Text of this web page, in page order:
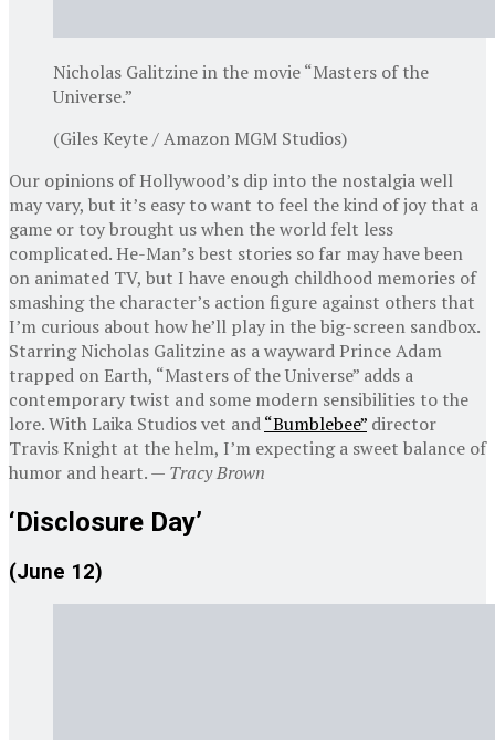
Nicholas Galitzine in the movie “Masters of the
Universe.”
(Giles Keyte / Amazon MGM Studios)
Our opinions of Hollywood’s dip into the nostalgia well
may vary, but it’s easy to want to feel the kind of joy that a
game or toy brought us when the world felt less
complicated. He-Man’s best stories so far may have been
on animated TV, but I have enough childhood memories of
smashing the character’s action figure against others that
I’m curious about how he’ll play in the big-screen sandbox.
Starring Nicholas Galitzine as a wayward Prince Adam
trapped on Earth, “Masters of the Universe” adds a
contemporary twist and some modern sensibilities to the
lore. With Laika Studios vet and“Bumblebee” director
Travis Knight at the helm, I’m expecting a sweet balance of
humor and heart. — Tracy Brown
‘Disclosure Day’
(June 12)